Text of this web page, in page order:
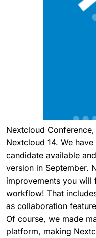
Nextcloud
Nextcloud 14. We
candidate available
version in September.
improvements you
workflow! That
as collaboration
Of course, we made
platform, making